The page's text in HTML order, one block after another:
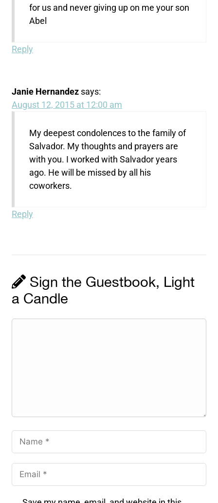
for us and never giving up on me your son
Abel
Reply
Janie Hernandez says:
August 12, 2015 at 12:00 am
My deepest condolences to the family of
Salvador. My thoughts and prayers are
with you. I worked with Salvador years
ago. He will be missed by all his
coworkers.
Reply
Sign the Guestbook, Light
a Candle